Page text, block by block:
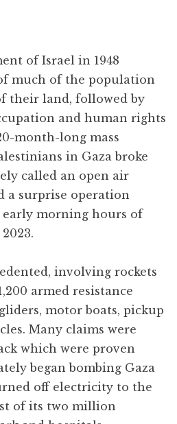
of Israel in 1948
much of the population
their land, followed by
and human rights
month-long mass
in Gaza broke
called an open air
a surprise operation
morning hours of
involving rockets
armed resistance
motor boats, pickup
Many claims were
which were proven
began bombing Gaza
off electricity to the
of its two million